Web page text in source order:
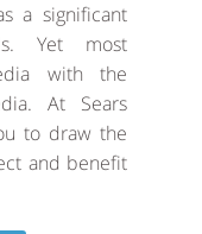
a significant
Yet most
with the
At Sears
to draw the
and benefit